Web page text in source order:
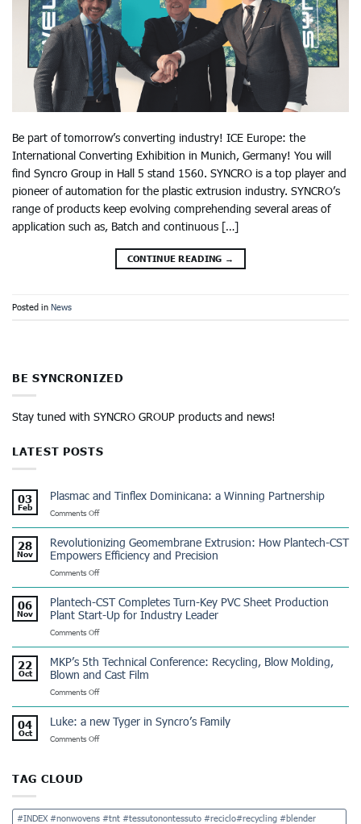
Be part of tomorrow’s converting industry! ICE Europe: the
International Converting Exhibition in Munich, Germany! You will
find Syncro Group in Hall 5 stand 1560. SYNCRO is a top player and
pioneer of automation for the plastic extrusion industry. SYNCRO’s
range of products keep evolving comprehending several areas of
application such as, Batch and continuous […]
CONTINUE READING →
Posted in News
BE SYNCRONIZED
Stay tuned with SYNCRO GROUP products and news!
LATEST POSTS
03
Feb
Plasmac and Tinflex Dominicana: a Winning Partnership
Comments Offon
Tinflex
Dominicana:
a
Partnership
28
Nov
Revolutionizing Geomembrane Extrusion: How Plantech-CST
Empowers Efficiency and Precision
Comments Offon
Geomembrane
Extrusion:
How
Plantech-
Empowers
Efficiency
and
Precision
06
Nov
Plantech-CST Completes Turn-Key PVC Sheet Production
Plant Start-Up for Industry Leader
Comments Offon
Completes
Turn-
Key
Sheet
Production
Plant
22
Oct
MKP’s 5th Technical Conference: Recycling, Blow Molding,
Blown and Cast Film
Comments Offon
Technical
Conference:
Cast
04
Oct
Luke: a new Tyger in Syncro’s Family
Comments Offon
Syncro’s
TAG CLOUD
#INDEX #nonwovens #tnt #tessutonontessuto #reciclo#recycling #blender